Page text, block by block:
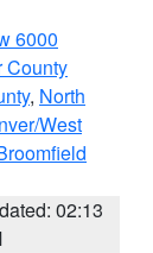
6000
County
, North
West
02:13